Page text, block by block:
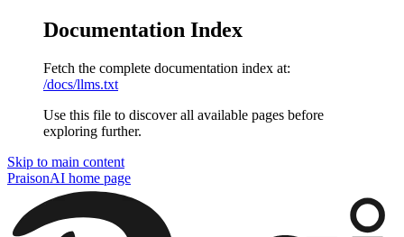
Documentation Index
Fetch the complete documentation index at:
/docs/llms.txt
Use this file to discover all available pages before
exploring further.
Skip to main content
PraisonAI home page